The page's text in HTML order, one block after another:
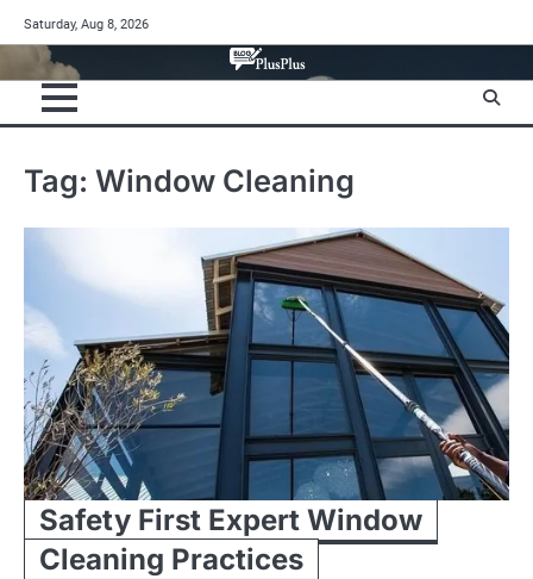
to
content
Saturday, Aug 8, 2026
Tag: Window Cleaning
Safety First Expert Window
Cleaning Practices